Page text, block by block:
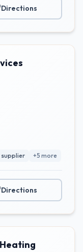
Directions
supplier +5 more
Directions